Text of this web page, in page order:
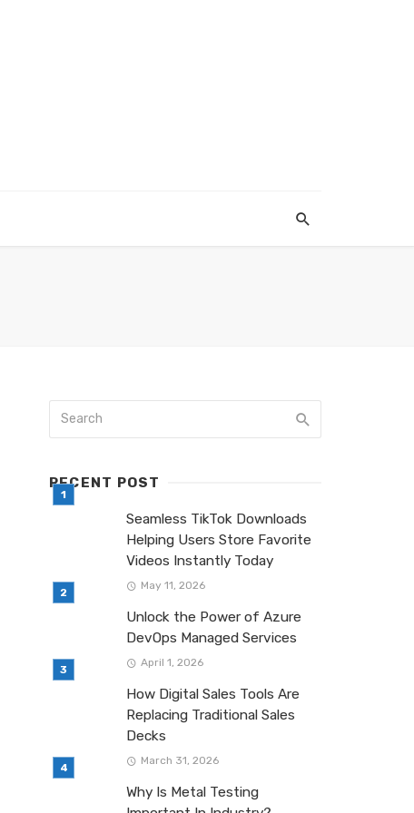
RECENT POST
Seamless TikTok Downloads
Helping Users Store Favorite
Videos Instantly Today
May 11, 2026
Unlock the Power of Azure
DevOps Managed Services
April 1, 2026
How Digital Sales Tools Are
Replacing Traditional Sales
Decks
March 31, 2026
Why Is Metal Testing